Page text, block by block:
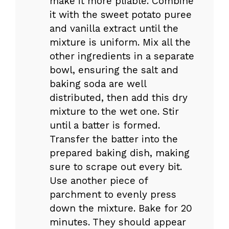
it with the sweet potato puree
and vanilla extract until the
mixture is uniform. Mix all the
other ingredients in a separate
bowl, ensuring the salt and
baking soda are well
distributed, then add this dry
mixture to the wet one. Stir
until a batter is formed.
Transfer the batter into the
prepared baking dish, making
sure to scrape out every bit.
Use another piece of
parchment to evenly press
down the mixture. Bake for 20
minutes. They should appear